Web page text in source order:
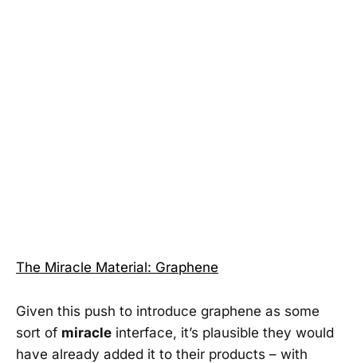
The Miracle Material: Graphene
Given this push to introduce graphene as some
sort of miracle interface, it’s plausible they would
have already added it to their products – with